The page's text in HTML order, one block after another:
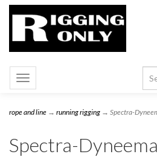
Toggle
navigation
rope and line → running rigging → Spectra-
Spectra-Dyneema